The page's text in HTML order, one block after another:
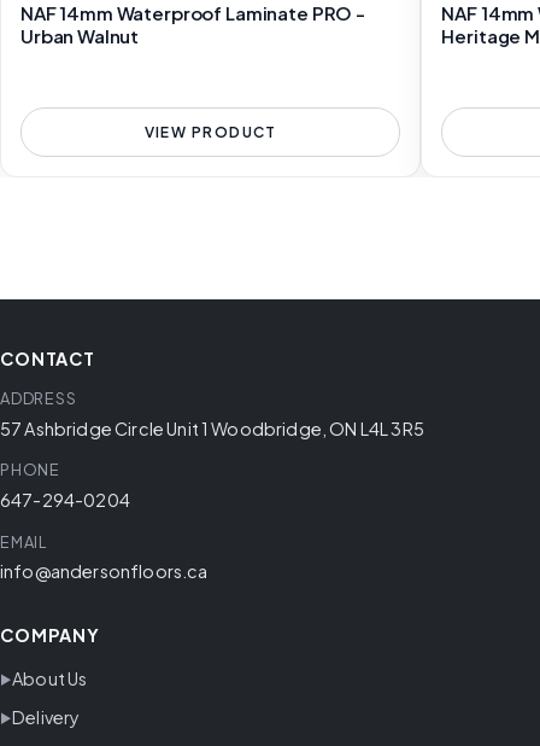
NAF 14mm Waterproof Laminate PRO -
Urban Walnut
VIEW PRODUCT
NAF
Heritage
CONTACT
ADDRESS
57 Ashbridge Circle Unit 1 Woodbridge, ON L4L 3R5
PHONE
647-294-0204
EMAIL
info@andersonfloors.ca
COMPANY
About Us
Delivery